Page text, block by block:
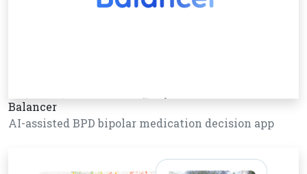
Balancer
AI-assisted BPD bipolar medication decision app